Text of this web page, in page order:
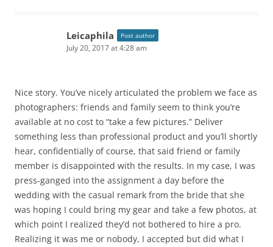
Leicaphila Post author
July 20, 2017 at 4:28 am
Nice story. You’ve nicely articulated the problem we face as
photographers: friends and family seem to think you’re
available at no cost to “take a few pictures.” Deliver
something less than professional product and you’ll shortly
hear, confidentially of course, that said friend or family
member is disappointed with the results. In my case, I was
press-ganged into the assignment a day before the
wedding with the casual remark from the bride that she
was hoping I could bring my gear and take a few photos, at
which point I realized they’d not bothered to hire a pro.
Realizing it was me or nobody, I accepted but did what I